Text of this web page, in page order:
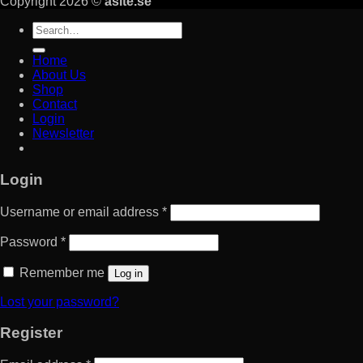
Search
for:
Home
About Us
Shop
Contact
Login
Newsletter
Login
Username or email address *
Password *
Remember me Log in
Lost your password?
Register